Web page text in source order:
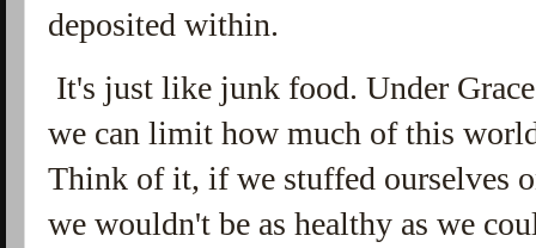
deposited within.
It's just like junk food. Under
we can limit how much of this
Think of it, if we stuffed ourselves
we wouldn't be as healthy as we